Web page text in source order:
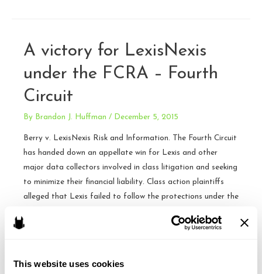
This website uses cookies
City
–
SCOTUS
A victory for LexisNexis
under the FCRA – Fourth
Circuit
By Brandon J. Huffman / December 5, 2015
Berry v. LexisNexis Risk and Information. The Fourth Circuit
has handed down an appellate win for Lexis and other
major data collectors involved in class litigation and seeking
to minimize their financial liability. Class action plaintiffs
alleged that Lexis failed to follow the protections under the
for …
victory